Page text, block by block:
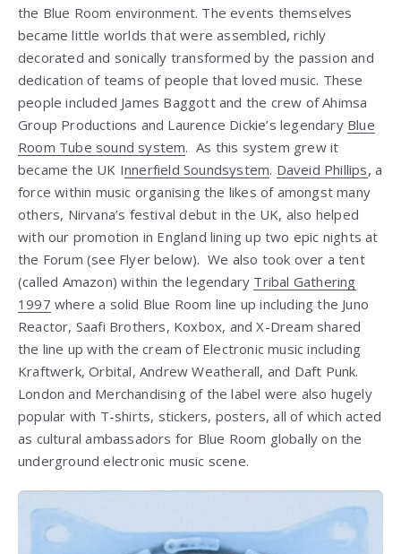
the Blue Room environment. The events themselves
became little worlds that were assembled, richly
decorated and sonically transformed by the passion and
dedication of teams of people that loved music. These
people included James Baggott and the crew of Ahimsa
Group Productions and Laurence Dickie’s legendary Blue
Room Tube sound system. As this system grew it
became the UK Innerfield Soundsystem. Daveid Phillips, a
force within music organising the likes of amongst many
others, Nirvana’s festival debut in the UK, also helped
with our promotion in England lining up two epic nights at
the Forum (see Flyer below). We also took over a tent
(called Amazon) within the legendary Tribal Gathering
1997 where a solid Blue Room line up including the Juno
Reactor, Saafi Brothers, Koxbox, and X-Dream shared
the line up with the cream of Electronic music including
Kraftwerk, Orbital, Andrew Weatherall, and Daft Punk.
London and Merchandising of the label were also hugely
popular with T-shirts, stickers, posters, all of which acted
as cultural ambassadors for Blue Room globally on the
underground electronic music scene.